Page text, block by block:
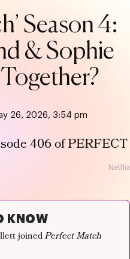
Season 4:
& Sophie
26, 2026, 3:54 pm
Netflix
KNOW
joinedPerfect Match